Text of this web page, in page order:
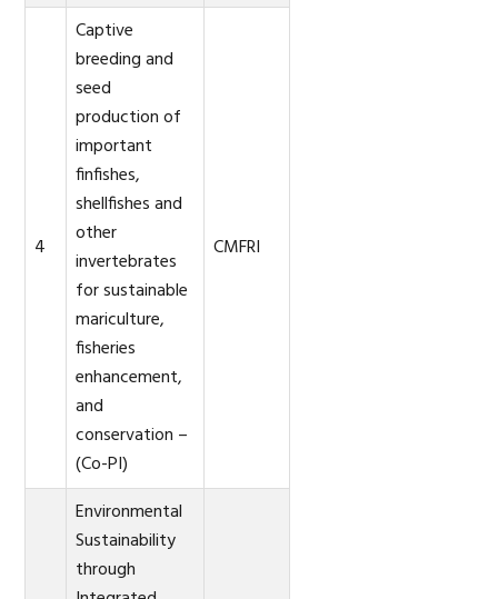
4
Captive
breeding and
seed
production of
important
finfishes,
shellfishes and
other
invertebrates
for sustainable
mariculture,
fisheries
enhancement,
and
conservation –
(Co-PI)
CMFRI
Environmental
Sustainability
through